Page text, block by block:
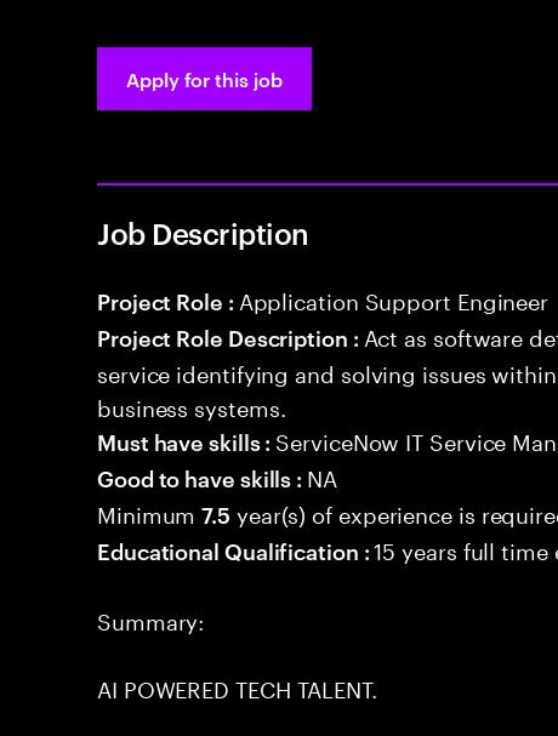
Apply for this job
Job Description
Project Role : Application Support Engineer
Project Role Description : Act as software
service identifying and solving issues
business systems.
Must have skills : ServiceNow IT Service
Good to have skills : NA
Minimum7.5 year(s) of experience is
Educational Qualification :15 years full
Summary:
AI POWERED TECH TALENT.